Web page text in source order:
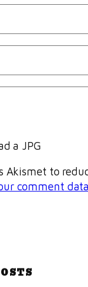
a JPG
Akismet to
comment